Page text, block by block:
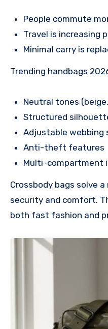
People commute
Travel is increasing
Minimal carry is
Trending handbags
Neutral tones
Structured
Adjustable webbing
Anti-theft features
Multi-compartment
Crossbody bags solve
security and comfort.
both fast fashion and